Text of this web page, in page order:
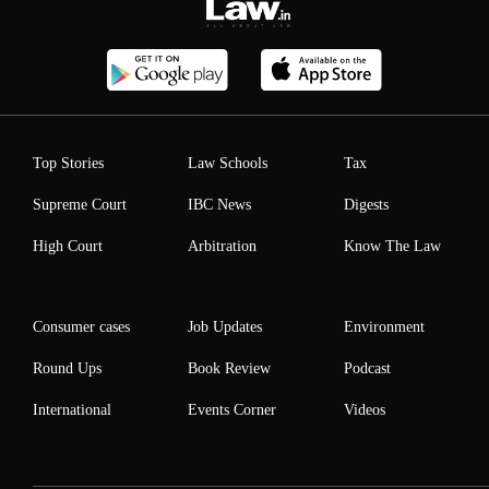
Top Stories
Supreme Court
High Court
Law Schools
IBC News
Arbitration
Tax
Digests
Know The Law
Consumer cases
Round Ups
International
Job Updates
Book Review
Events Corner
Environment
Podcast
Videos